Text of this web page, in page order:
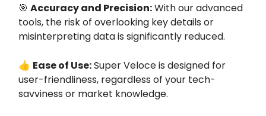
🎯 Accuracy and Precision:With our advanced
tools, the risk of overlooking key details or
misinterpreting data is significantly reduced.
👍 Ease of Use:Super Veloce is designed for
user-friendliness, regardless of your tech-
savviness or market knowledge.